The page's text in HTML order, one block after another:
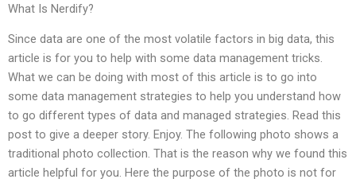
What Is Nerdify?
Since data are one of the most volatile factors in big data, this
article is for you to help with some data management tricks.
What we can be doing with most of this article is to go into
some data management strategies to help you understand how
to go different types of data and managed strategies. Read this
post to give a deeper story. Enjoy. The following photo shows a
traditional photo collection. That is the reason why we found this
article helpful for you. Here the purpose of the photo is not for